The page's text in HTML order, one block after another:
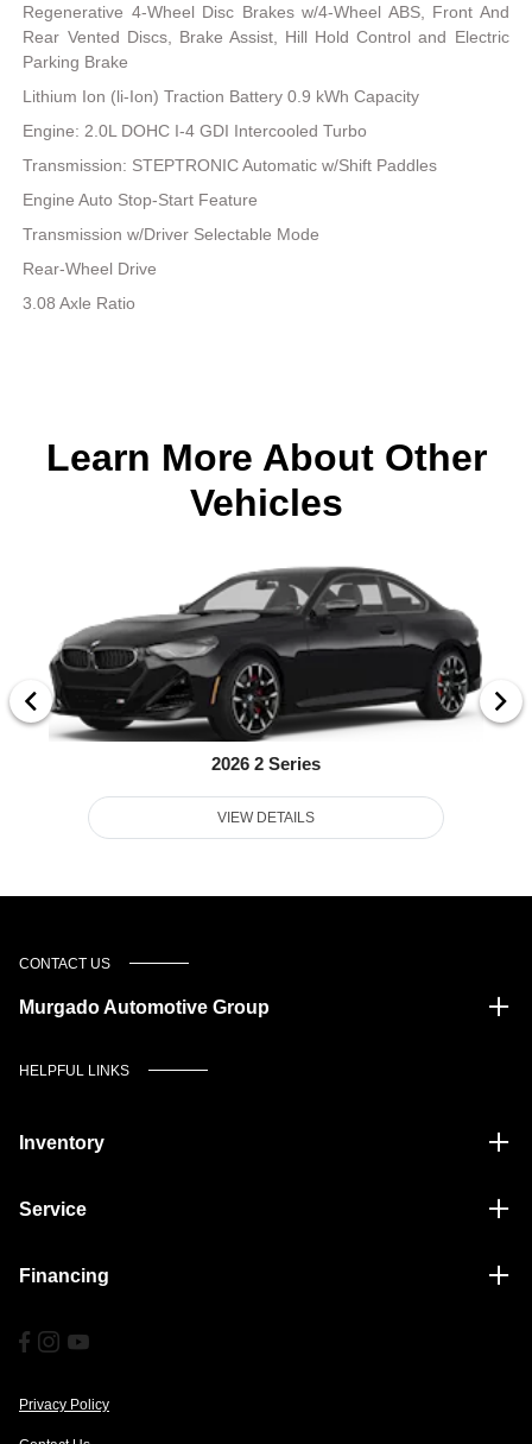
Regenerative 4-Wheel Disc Brakes w/4-Wheel ABS, Front And
Rear Vented Discs, Brake Assist, Hill Hold Control and Electric
Parking Brake
Lithium Ion (li-Ion) Traction Battery 0.9 kWh Capacity
Engine: 2.0L DOHC I-4 GDI Intercooled Turbo
Transmission: STEPTRONIC Automatic w/Shift Paddles
Engine Auto Stop-Start Feature
Transmission w/Driver Selectable Mode
Rear-Wheel Drive
3.08 Axle Ratio
Learn More About Other
Vehicles
2026 2 Series
VIEW DETAILS
CONTACT US
Murgado Automotive Group
HELPFUL LINKS
Inventory
Service
Financing
Privacy Policy